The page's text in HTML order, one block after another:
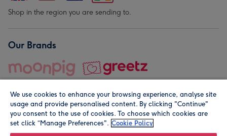
Shop in the region you are sending to.
Our Brands
© Moonpig.com Limited 2026. Registered company address is
We use cookies to enhance your browsing experience, analyse site
usage and provide personalised content. By clicking "Continue"
you consent to the use of cookies. To choose which cookies are
set click “Manage Preferences". Cookie Policy